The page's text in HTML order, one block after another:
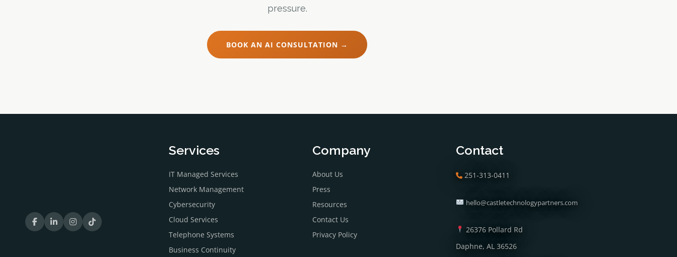
pressure.
BOOK AN AI CONSULTATION →
Services
IT Managed Services
Network Management
Cybersecurity
Cloud Services
Telephone Systems
Business Continuity
Company
About Us
Press
Resources
Contact Us
Privacy Policy
Contact
251-313-0411
hello@castletechnologypartners.com
26376 Pollard Rd
Daphne, AL 36526